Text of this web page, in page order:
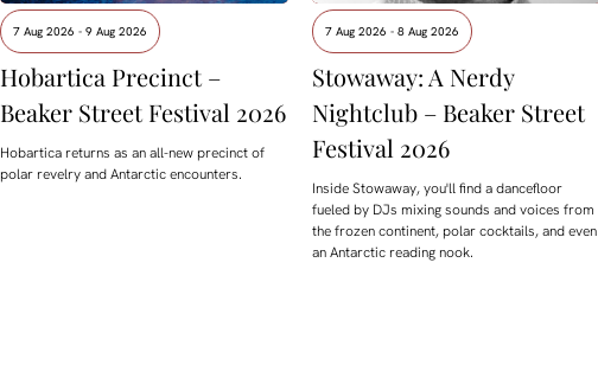
7 Aug 2026 - 9 Aug 2026
Hobartica Precinct –
Beaker Street Festival 2026
Hobartica returns as an all-new precinct of
polar revelry and Antarctic encounters.
7 Aug 2026 - 8 Aug 2026
Stowaway: A Nerdy
Nightclub – Beaker Street
Festival 2026
Inside Stowaway, you'll find a dancefloor
fueled by DJs mixing sounds and voices from
the frozen continent, polar cocktails, and even
an Antarctic reading nook.